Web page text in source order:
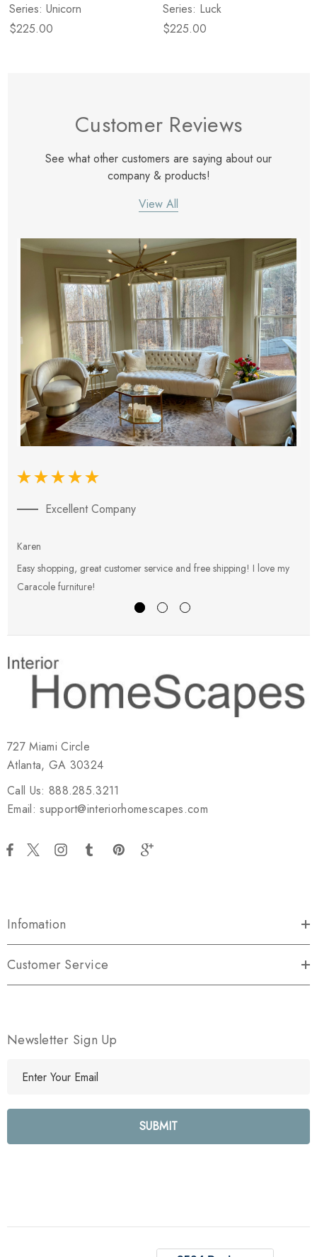
Series: Unicorn
$225.00
Series: Luck
$225.00
Customer Reviews
See what other customers are saying about our
company & products!
View All
Excellent Company
Karen
Easy shopping, great customer service and free shipping! I love my
Caracole furniture!
727 Miami Circle
Atlanta, GA 30324
Call Us: 888.285.3211
Email: support@interiorhomescapes.com
Infomation
Customer Service
Newsletter Sign Up
l
e